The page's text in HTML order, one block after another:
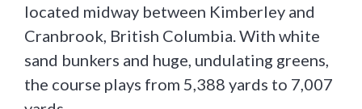
located midway between Kimberley and
Cranbrook, British Columbia. With white
sand bunkers and huge, undulating greens,
the course plays from 5,388 yards to 7,007